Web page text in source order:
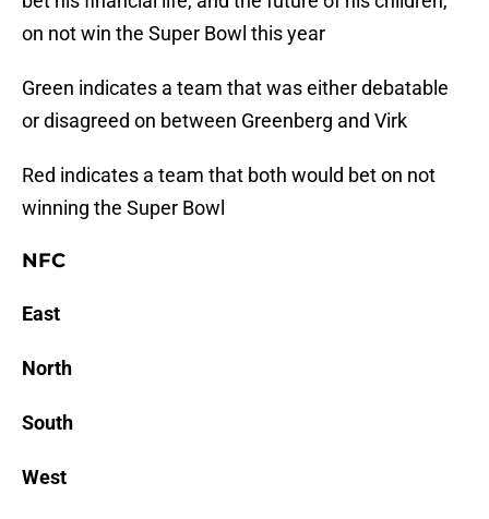
on not win the Super Bowl this year
Green indicates a team that was either debatable
or disagreed on between Greenberg and Virk
Red indicates a team that both would bet on not
winning the Super Bowl
NFC
East
North
South
West